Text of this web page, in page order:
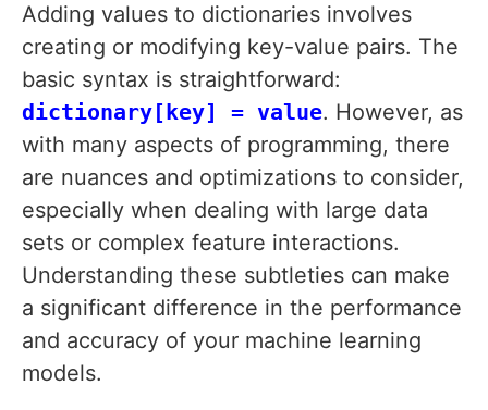
Adding values to dictionaries involves
creating or modifying key-value pairs. The
basic syntax is straightforward:
dictionary[key] = value. However, as
with many aspects of programming, there
are nuances and optimizations to consider,
especially when dealing with large data
sets or complex feature interactions.
Understanding these subtleties can make
a significant difference in the performance
and accuracy of your machine learning
models.